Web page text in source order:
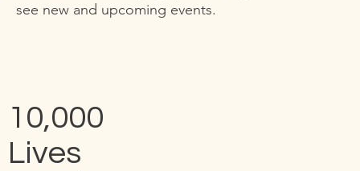
see new and upcoming events.
10,000
Lives